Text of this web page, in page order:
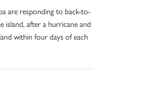
are responding to back-to-
island, after a hurricane and
within four days of each